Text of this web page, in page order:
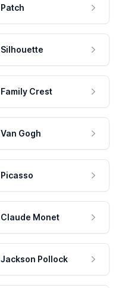
Patch
Silhouette
Family Crest
Van Gogh
Picasso
Claude Monet
Jackson Pollock